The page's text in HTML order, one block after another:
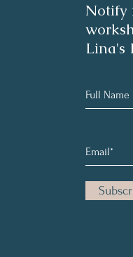
Notify
Lina's